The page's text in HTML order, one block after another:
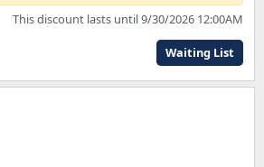
This discount lasts until 9/30/2026 12:00AM
Waiting List